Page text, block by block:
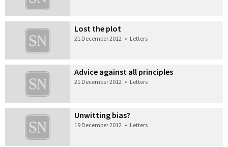
Lost the plot
21 December 2012 • Letters
Advice against all principles
21 December 2012 • Letters
Unwitting bias?
19 December 2012 • Letters